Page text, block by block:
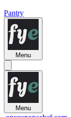
Pantry
Menu
Menu